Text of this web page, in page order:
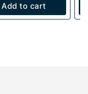
Add to cart